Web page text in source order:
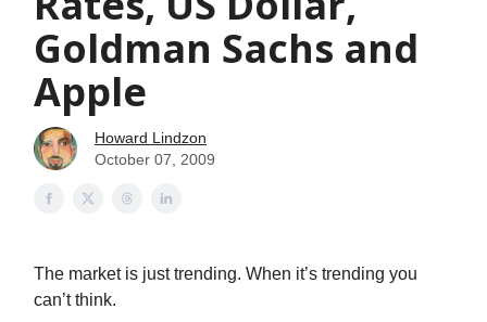
Goldman Sachs and
Apple
Howard Lindzon
October 07, 2009
The market is just trending. When it’s trending you
can’t think.